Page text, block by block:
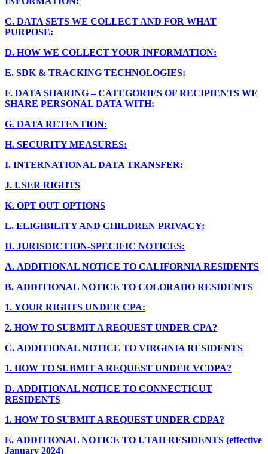
C. DATA SETS WE COLLECT AND FOR WHAT
PURPOSE:
D. HOW WE COLLECT YOUR INFORMATION:
E. SDK & TRACKING TECHNOLOGIES:
F. DATA SHARING – CATEGORIES OF RECIPIENTS WE
SHARE PERSONAL DATA WITH:
G. DATA RETENTION:
H. SECURITY MEASURES:
I. INTERNATIONAL DATA TRANSFER:
J. USER RIGHTS
K. OPT OUT OPTIONS
L. ELIGIBILITY AND CHILDREN PRIVACY:
II. JURISDICTION-SPECIFIC NOTICES:
A. ADDITIONAL NOTICE TO CALIFORNIA RESIDENTS
B. ADDITIONAL NOTICE TO COLORADO RESIDENTS
1. YOUR RIGHTS UNDER CPA:
2. HOW TO SUBMIT A REQUEST UNDER CPA?
C. ADDITIONAL NOTICE TO VIRGINIA RESIDENTS
1. HOW TO SUBMIT A REQUEST UNDER VCDPA?
D. ADDITIONAL NOTICE TO CONNECTICUT
RESIDENTS
1. HOW TO SUBMIT A REQUEST UNDER CDPA?
E. ADDITIONAL NOTICE TO UTAH RESIDENTS (effective
January 2024)